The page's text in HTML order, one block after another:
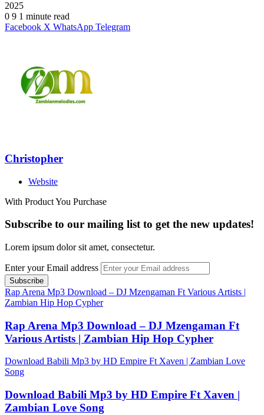
2025
0 9 1 minute read
Facebook X WhatsApp Telegram
Christopher
Website
With Product You Purchase
Subscribe to our mailing list to get the new updates!
Lorem ipsum dolor sit amet, consectetur.
Enter your Email address
Rap Arena Mp3 Download – DJ Mzengaman Ft Various Artists |
Zambian Hip Hop Cypher
Rap Arena Mp3 Download – DJ Mzengaman Ft
Various Artists | Zambian Hip Hop Cypher
Download Babili Mp3 by HD Empire Ft Xaven | Zambian Love
Song
Download Babili Mp3 by HD Empire Ft Xaven |
Zambian Love Song